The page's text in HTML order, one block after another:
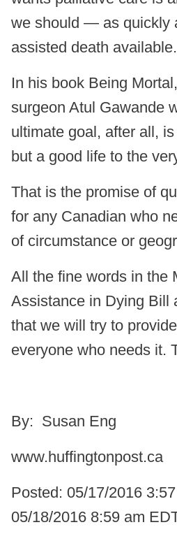
we should — as quickly
assisted death available.
In his book Being
surgeon Atul Gawande
ultimate goal, after all,
but a good life to the
That is the promise of
for any Canadian who
of circumstance or
All the fine words in the
Assistance in Dying Bill
that we will try to
everyone who needs it.
By: Susan Eng
www.huffingtonpost.ca
Posted: 05/17/2016
05/18/2016 8:59 am